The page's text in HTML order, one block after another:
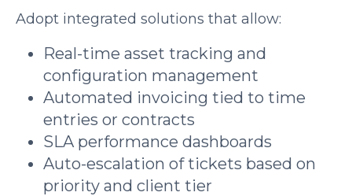
Adopt integrated solutions that allow:
Real-time asset tracking and
configuration management
Automated invoicing tied to time
entries or contracts
SLA performance dashboards
Auto-escalation of tickets based on
priority and client tier